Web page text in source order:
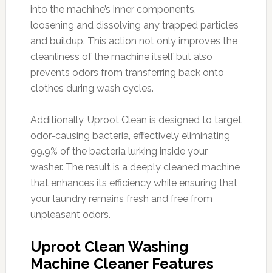
into the machine’s inner components,
loosening and dissolving any trapped particles
and buildup. This action not only improves the
cleanliness of the machine itself but also
prevents odors from transferring back onto
clothes during wash cycles.
Additionally, Uproot Clean is designed to target
odor-causing bacteria, effectively eliminating
99.9% of the bacteria lurking inside your
washer. The result is a deeply cleaned machine
that enhances its efficiency while ensuring that
your laundry remains fresh and free from
unpleasant odors.
Uproot Clean Washing
Machine Cleaner Features